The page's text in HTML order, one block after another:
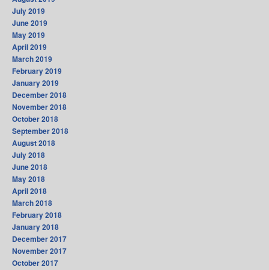
July 2019
June 2019
May 2019
April 2019
March 2019
February 2019
January 2019
December 2018
November 2018
October 2018
September 2018
August 2018
July 2018
June 2018
May 2018
April 2018
March 2018
February 2018
January 2018
December 2017
November 2017
October 2017